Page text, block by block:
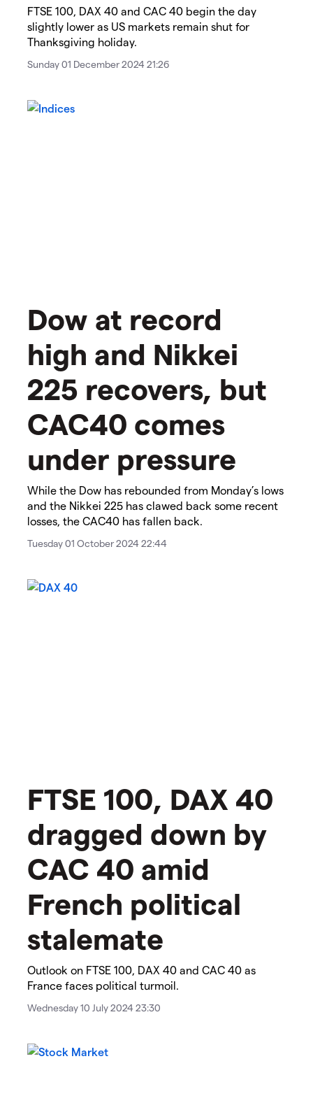
​​​FTSE 100, DAX 40 and CAC 40 begin the day
slightly lower as US markets remain shut for
Thanksgiving holiday.​​
Sunday 01 December 2024 21:26
​​Dow at record
high and Nikkei
225 recovers, but
CAC40 comes
under pressure​
While the Dow has rebounded from Monday’s lows
and the Nikkei 225 has clawed back some recent
losses, the CAC40 has fallen back.
Tuesday 01 October 2024 22:44
​​​FTSE 100, DAX 40
dragged down by
CAC 40 amid
French political
stalemate
​​​Outlook on FTSE 100, DAX 40 and CAC 40 as
France faces political turmoil.
Wednesday 10 July 2024 23:30